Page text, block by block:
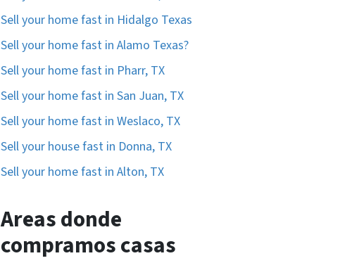
Sell your home fast in Hidalgo Texas
Sell your home fast in Alamo Texas?
Sell your home fast in Pharr, TX
Sell your home fast in San Juan, TX
Sell your home fast in Weslaco, TX
Sell your house fast in Donna, TX
Sell your home fast in Alton, TX
Areas donde
compramos casas